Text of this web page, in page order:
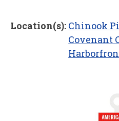
Location(s): Chinook
Covenant